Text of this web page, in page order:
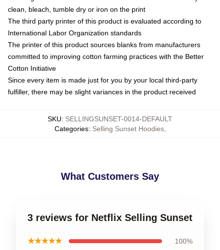
clean, bleach, tumble dry or iron on the print
The third party printer of this product is evaluated according to
International Labor Organization standards
The printer of this product sources blanks from manufacturers
committed to improving cotton farming practices with the Better
Cotton Initiative
Since every item is made just for you by your local third-party
fulfiller, there may be slight variances in the product received
SKU: SELLINGSUNSET-0014-DEFAULT
Categories: Selling Sunset Hoodies,
What Customers Say
3 reviews for Netflix Selling Sunset
★★★★★ 100%